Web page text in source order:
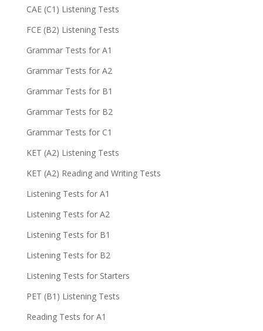
CAE (C1) Listening Tests
FCE (B2) Listening Tests
Grammar Tests for A1
Grammar Tests for A2
Grammar Tests for B1
Grammar Tests for B2
Grammar Tests for C1
KET (A2) Listening Tests
KET (A2) Reading and Writing Tests
Listening Tests for A1
Listening Tests for A2
Listening Tests for B1
Listening Tests for B2
Listening Tests for Starters
PET (B1) Listening Tests
Reading Tests for A1